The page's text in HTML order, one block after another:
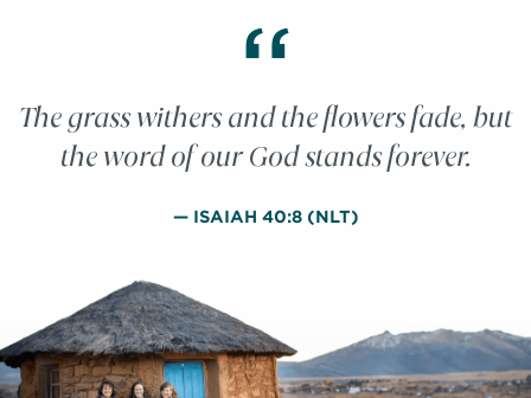
“
The grass withers and the flowers fade, but
the word of our God stands forever.
— ISAIAH 40:8 (NLT)